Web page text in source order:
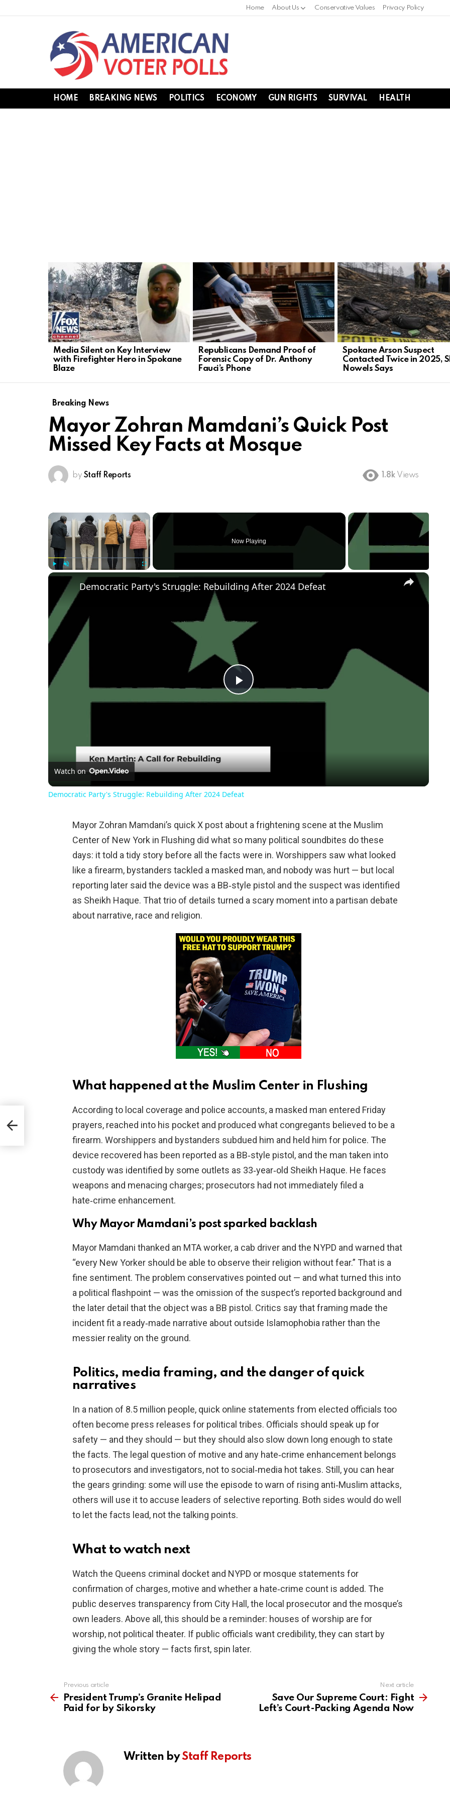
Home About Us Conservative Values Privacy Policy
HOME BREAKING NEWS POLITICS ECONOMY GUN RIGHTS SURVIVAL HEALTH
LATEST
STORIES
Media Silent on Key Interview
with Firefighter Hero in Spokane
Blaze
Republicans Demand Proof of
Forensic Copy of Dr. Anthony
Fauci’s Phone
Spokane Arson Suspect
Contacted Twice in 2025,
Nowels Says
Breaking News
Mayor Zohran Mamdani’s Quick Post
Missed Key Facts at Mosque
by Staff Reports 1.8k Views
×
Now Playing
×
Play
Democratic Party's Struggle: Rebuilding After 2024 Defeat
Watch on
Democratic Party's Struggle: Rebuilding After 2024 Defeat
Mayor Zohran Mamdani’s quick X post about a frightening scene at the Muslim
Center of New York in Flushing did what so many political soundbites do these
days: it told a tidy story before all the facts were in. Worshippers saw what looked
like a firearm, bystanders tackled a masked man, and nobody was hurt — but local
reporting later said the device was a BB‑style pistol and the suspect was identified
as Sheikh Haque. That trio of details turned a scary moment into a partisan debate
about narrative, race and religion.
What happened at the Muslim Center in Flushing
According to local coverage and police accounts, a masked man entered Friday
prayers, reached into his pocket and produced what congregants believed to be a
firearm. Worshippers and bystanders subdued him and held him for police. The
device recovered has been reported as a BB‑style pistol, and the man taken into
custody was identified by some outlets as 33‑year‑old Sheikh Haque. He faces
weapons and menacing charges; prosecutors had not immediately filed a
hate‑crime enhancement.
Why Mayor Mamdani’s post sparked backlash
Mayor Mamdani thanked an MTA worker, a cab driver and the NYPD and warned that
“every New Yorker should be able to observe their religion without fear.” That is a
fine sentiment. The problem conservatives pointed out — and what turned this into
a political flashpoint — was the omission of the suspect’s reported background and
the later detail that the object was a BB pistol. Critics say that framing made the
incident fit a ready‑made narrative about outside Islamophobia rather than the
messier reality on the ground.
Politics, media framing, and the danger of quick
narratives
In a nation of 8.5 million people, quick online statements from elected officials too
often become press releases for political tribes. Officials should speak up for
safety — and they should — but they should also slow down long enough to state
the facts. The legal question of motive and any hate‑crime enhancement belongs
to prosecutors and investigators, not to social‑media hot takes. Still, you can hear
the gears grinding: some will use the episode to warn of rising anti‑Muslim attacks,
others will use it to accuse leaders of selective reporting. Both sides would do well
to let the facts lead, not the talking points.
What to watch next
Watch the Queens criminal docket and NYPD or mosque statements for
confirmation of charges, motive and whether a hate‑crime count is added. The
public deserves transparency from City Hall, the local prosecutor and the mosque’s
own leaders. Above all, this should be a reminder: houses of worship are for
worship, not political theater. If public officials want credibility, they can start by
giving the whole story — facts first, spin later.
more
Previous article
President Trump’s Granite Helipad
Paid for by Sikorsky
Next article
Save Our Supreme Court: Fight
Left’s Court-Packing Agenda Now
Written byStaff Reports